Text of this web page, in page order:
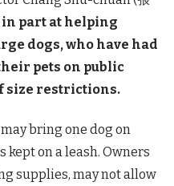
part at helping
dogs, who have had
pets on public
size restrictions.
bring one dog on
kept on a leash. Owners
supplies, may not allow